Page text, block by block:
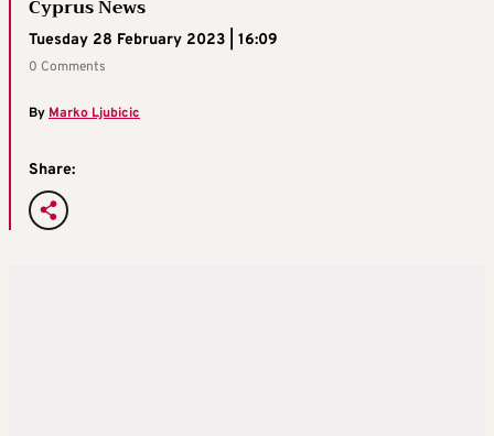
Cyprus News
Tuesday 28 February 2023 | 16:09
0 Comments
ByMarko Ljubicic
Share: